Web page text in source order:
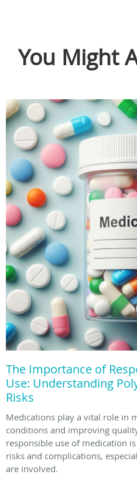
You Might
The Importance of
Use: Understanding
Risks
Medications play a vital role in
conditions and improving
responsible use of medication
risks and complications,
are involved.